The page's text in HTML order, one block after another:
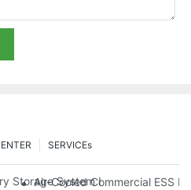
SERVICEs
Storage System Installed With
Air-Cooled Commercial ESS